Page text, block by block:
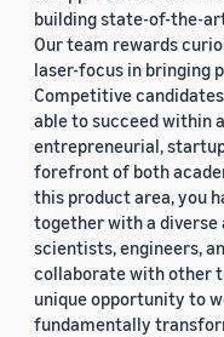
building state-of-the-
Our team rewards
laser-focus in bringing
Competitive
able to succeed within
entrepreneurial,
forefront of both
this product area, you
together with a
scientists, engineers,
collaborate with other
unique opportunity to
fundamentally